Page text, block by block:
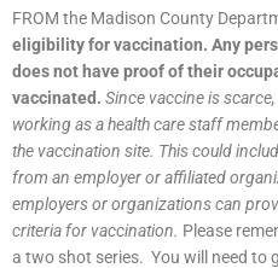
FROM the Madison County
eligibility for vaccination. Any
does not have proof of their
vaccinated. Since vaccine is
working as a health care staff
the vaccination site. This could
from an employer or affiliated
employers or organizations can
criteria for vaccination. Please
a two shot series. You will need to